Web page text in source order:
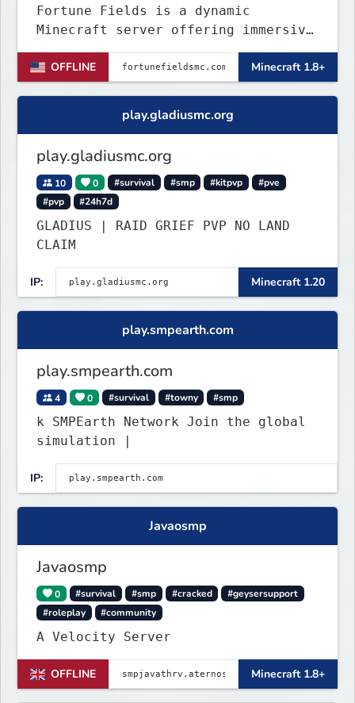
Fortune Fields is a dynamic
Minecraft server offering immersive
gameplay across SMP, KitPVP, and
Prisons. It emphasizes community
engagement, player creativity, and
growth through innovative features!
OFFLINE Minecraft 1.8+
play.gladiusmc.org
play.gladiusmc.org
10 0 #survival #smp #kitpvp
#pve
#pvp
#24h7d
GLADIUS | RAID GRIEF PVP NO LAND
CLAIM
IP: Minecraft 1.20
play.smpearth.com
play.smpearth.com
4 0 #survival #towny #smp
k SMPEarth Network Join the global
simulation |
IP:
Javaosmp
Javaosmp
0 #survival #smp #cracked
#geysersupport
#roleplay
#community
A Velocity Server
OFFLINE Minecraft 1.8+